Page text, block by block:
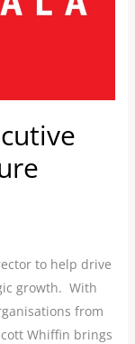
to help drive
growth. With
from
Whiffin brings